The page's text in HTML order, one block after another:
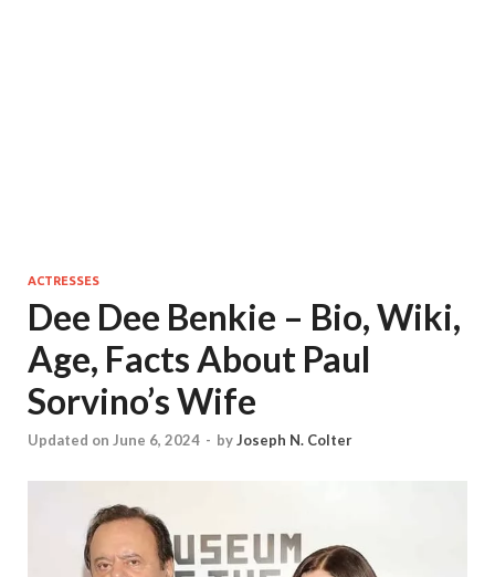
ACTRESSES
Dee Dee Benkie – Bio, Wiki,
Age, Facts About Paul
Sorvino’s Wife
Updated on June 6, 2024 - byJoseph N. Colter